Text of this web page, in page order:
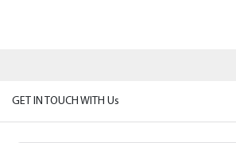
GET IN TOUCH WITH Us